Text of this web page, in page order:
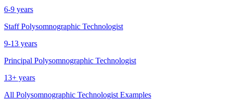
6-9 years
Staff Polysomnographic Technologist
9-13 years
Principal Polysomnographic Technologist
13+ years
All Polysomnographic Technologist Examples